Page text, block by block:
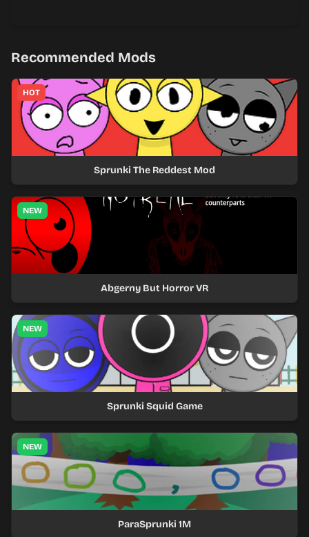
Recommended Mods
HOT
Sprunki The Reddest Mod
NEW
Abgerny But Horror VR
NEW
Sprunki Squid Game
NEW
ParaSprunki 1M